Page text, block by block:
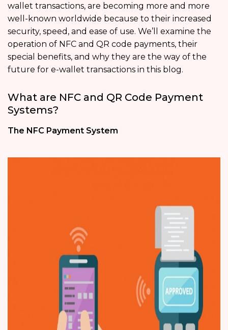
wallet transactions, are becoming more and more
well-known worldwide because to their increased
security, speed, and ease of use. We’ll examine the
operation of NFC and QR code payments, their
special benefits, and why they are the way of the
future for e-wallet transactions in this blog.
What are NFC and QR Code Payment
Systems?
The NFC Payment System